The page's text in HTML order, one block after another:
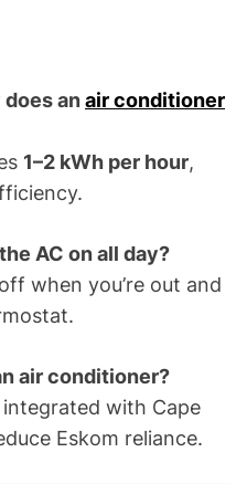
anair conditioner
1–2 kWh per hour,
AC on all day?
when you’re out and
air conditioner?
with Cape
Eskom reliance.